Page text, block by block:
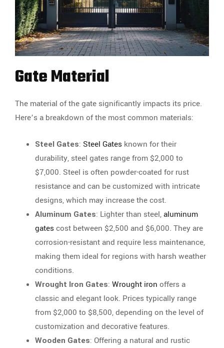
Gate Material
The material of the gate significantly impacts its price.
Here’s a breakdown of the most common materials:
Steel Gates: Steel Gates known for their
durability, steel gates range from $2,000 to
$7,000. Steel is often powder-coated for rust
resistance and can be customized with intricate
designs, which may increase the cost.
Aluminum Gates: Lighter than steel,aluminum
gatescost between $2,500 and $6,000. They are
corrosion-resistant and require less maintenance,
making them ideal for regions with harsh weather
conditions.
Wrought Iron Gates: Wrought iron offers a
classic and elegant look. Prices typically range
from $2,000 to $8,500, depending on the level of
customization and decorative features.
Wooden Gates: Offering a natural and rustic